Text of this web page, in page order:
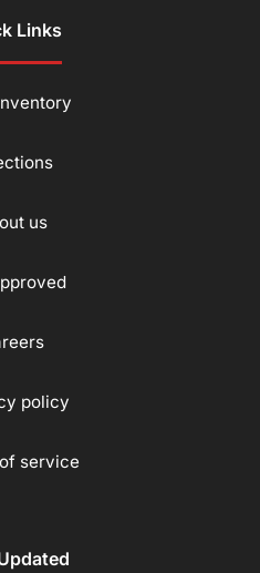
Links
us
policy
service